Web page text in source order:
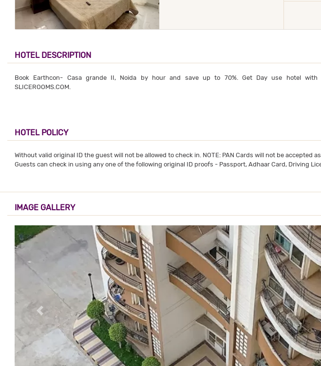
HOTEL DESCRIPTION
Book Earthcon- Casa grande II, Noida by hour and save up to 70%. Get Day use hotel with
SLICEROOMS.COM.
HOTEL POLICY
Without valid original ID the guest will not be allowed to check in. NOTE: PAN Cards will not be accepted as
Guests can check in using any one of the following original ID proofs - Passport, Adhaar Card, Driving
IMAGE GALLERY